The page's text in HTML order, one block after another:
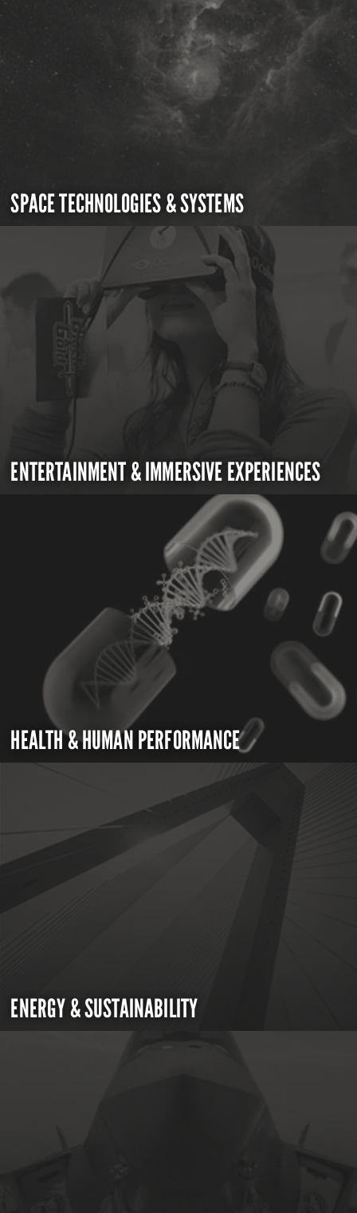
SPACE TECHNOLOGIES & SYSTEMS
ENTERTAINMENT & IMMERSIVE EXPERIENCES
HEALTH & HUMAN PERFORMANCE
ENERGY & SUSTAINABILITY